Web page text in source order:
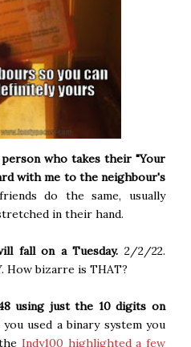
who takes their "Your
with me to the neighbour's
do the same, usually
in their hand.
fall on a Tuesday. 2/2/22.
How bizarre is THAT?
using just the 10 digits on
used a binary system you
Indy100 highlighted a few